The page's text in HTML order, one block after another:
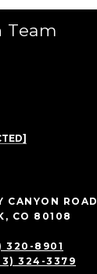
Team
CANYON ROAD
CO 80108
320-8901
324-3379